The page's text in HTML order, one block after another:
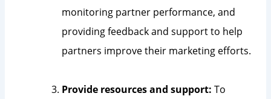
monitoring partner performance, and
providing feedback and support to help
partners improve their marketing efforts.
Provide resources and support: To